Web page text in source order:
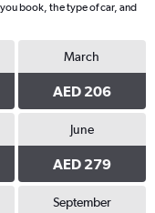
book, the type of car, and
March
AED 206
June
AED 279
September